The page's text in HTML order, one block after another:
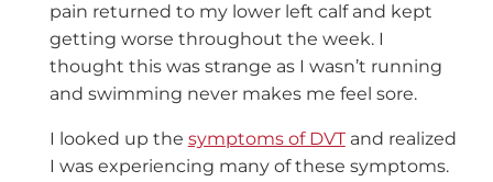
pain returned to my lower left calf and kept
getting worse throughout the week. I
thought this was strange as I wasn’t running
and swimming never makes me feel sore.
I looked up the symptoms of DVTand realized
I was experiencing many of these symptoms.